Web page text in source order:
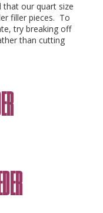
that our quart size
filler pieces. To
try breaking off
than cutting